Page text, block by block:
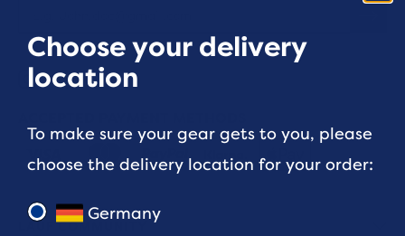
LAUF COMMUNITY
Choose your delivery
location
To make sure your gear gets to you, please
choose the delivery location for your order:
Germany